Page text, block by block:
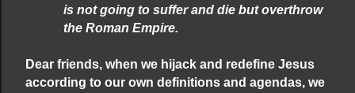
is not going to suffer and die but overthrow
the Roman Empire.
Dear friends, when we hijack and redefine Jesus
according to our own definitions and agendas, we